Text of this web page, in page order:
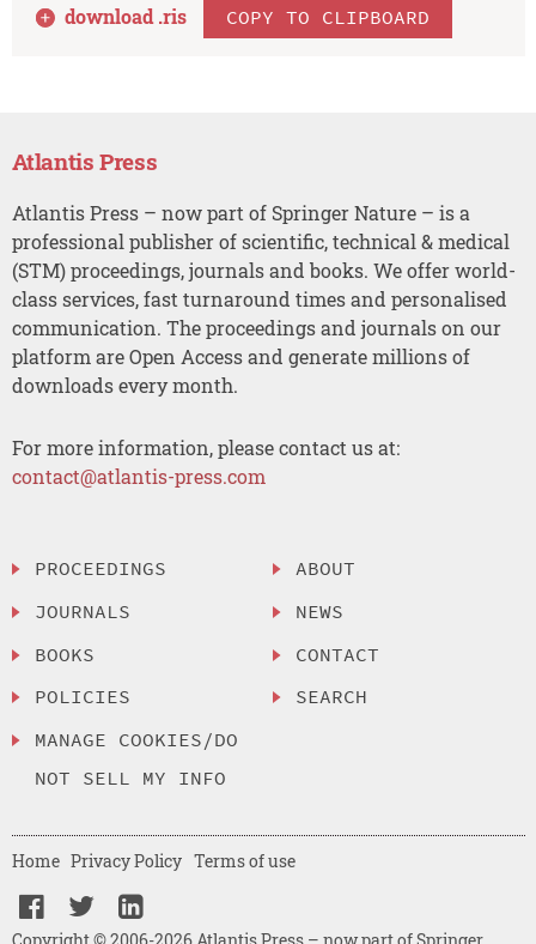
download .ris COPY TO CLIPBOARD
Atlantis Press
Atlantis Press – now part of Springer Nature – is a
professional publisher of scientific, technical & medical
(STM) proceedings, journals and books. We offer world-
class services, fast turnaround times and personalised
communication. The proceedings and journals on our
platform are Open Access and generate millions of
downloads every month.
For more information, please contact us at:
contact@atlantis-press.com
PROCEEDINGS
JOURNALS
BOOKS
POLICIES
MANAGE COOKIES/DO
NOT SELL MY INFO
ABOUT
NEWS
CONTACT
SEARCH
Home Privacy Policy Terms of use